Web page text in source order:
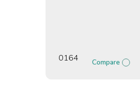
0164 Compare